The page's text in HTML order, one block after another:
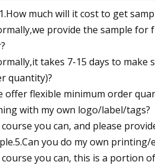
much will it cost to get
provide the sample for
takes 7-15 days to make
quantity)?
offer flexible minimum order
with my own logo/label/tags?
course you can, and please
you do my own printing/
course you can, this is a portion